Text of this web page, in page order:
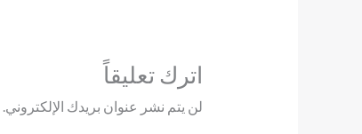
اترك تعليقاً
لن يتم نشر عنوان بريدك الإلكتروني.